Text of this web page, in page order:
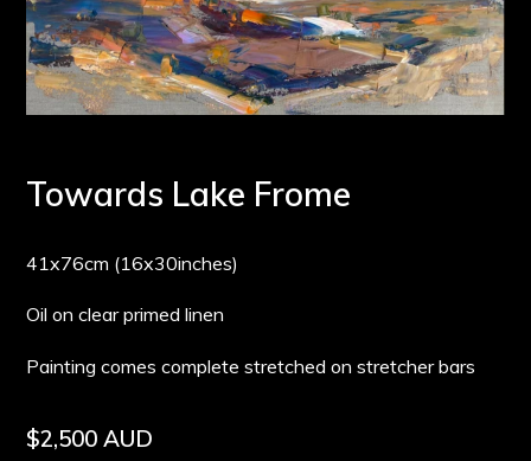
Towards Lake Frome
41x76cm (16x30inches)
Oil on clear primed linen
Painting comes complete stretched on stretcher bars
Regular
$2,500 AUD